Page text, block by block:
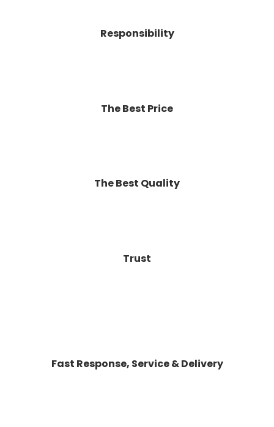
Responsibility
The Best Price
The Best Quality
Trust
Fast Response, Service & Delivery